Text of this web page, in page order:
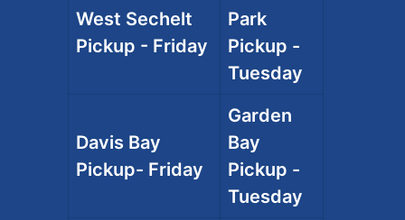
West Sechelt
Pickup - Friday
Park
Pickup -
Tuesday
Davis Bay
Pickup- Friday
Garden
Bay
Pickup -
Tuesday